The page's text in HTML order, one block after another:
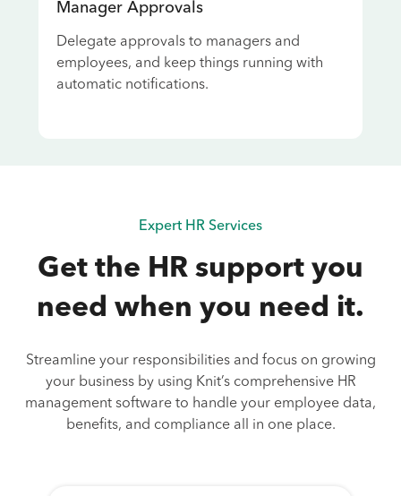
Manager Approvals
Delegate approvals to managers and
employees, and keep things running with
automatic notifications.
Expert HR Services
Get the HR support you
need when you need it.
Streamline your responsibilities and focus on growing
your business by using Knit’s comprehensive HR
management software to handle your employee data,
benefits, and compliance all in one place.